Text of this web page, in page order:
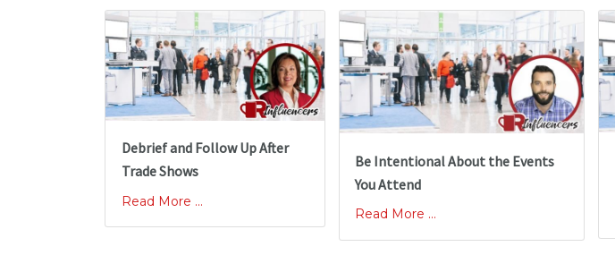
Debrief and Follow Up After
Trade Shows
Read More ...
Be Intentional About the Events
You Attend
Read More ...